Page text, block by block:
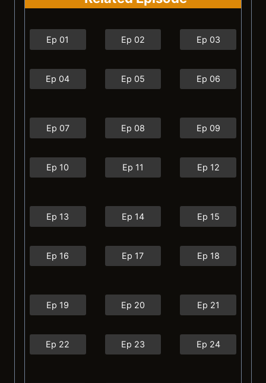
Ep 01 Ep 02 Ep 03
Ep 04 Ep 05 Ep 06
Ep 07 Ep 08 Ep 09
Ep 10 Ep 11 Ep 12
Ep 13 Ep 14 Ep 15
Ep 16 Ep 17 Ep 18
Ep 19 Ep 20 Ep 21
Ep 22 Ep 23 Ep 24